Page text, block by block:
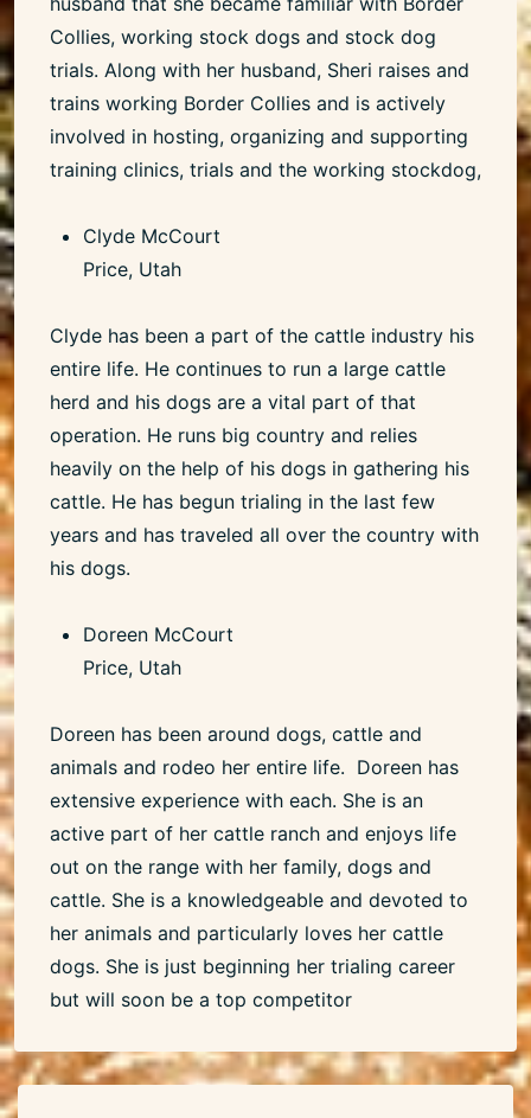
Collies, working stock dogs and stock dog
trials. Along with her husband, Sheri raises and
trains working Border Collies and is actively
involved in hosting, organizing and supporting
training clinics, trials and the working stockdog,
Clyde McCourt
Price, Utah
Clyde has been a part of the cattle industry his
entire life. He continues to run a large cattle
herd and his dogs are a vital part of that
operation. He runs big country and relies
heavily on the help of his dogs in gathering his
cattle. He has begun trialing in the last few
years and has traveled all over the country with
his dogs.
Doreen McCourt
Price, Utah
Doreen has been around dogs, cattle and
animals and rodeo her entire life. Doreen has
extensive experience with each. She is an
active part of her cattle ranch and enjoys life
out on the range with her family, dogs and
cattle. She is a knowledgeable and devoted to
her animals and particularly loves her cattle
dogs. She is just beginning her trialing career
but will soon be a top competitor